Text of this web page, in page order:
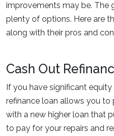
improvements may be. The
plenty of options. Here are
along with their pros and
Cash Out
If you have significant
refinance loan allows you
with a new higher loan that
to pay for your repairs and